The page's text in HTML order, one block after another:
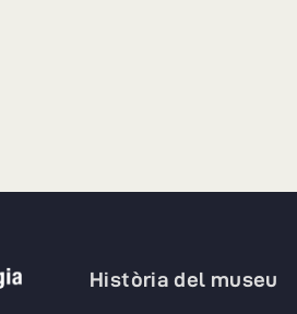
Història del museu